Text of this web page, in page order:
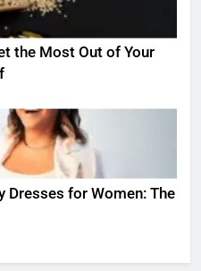
the Most Out of Your
Dresses for Women: The